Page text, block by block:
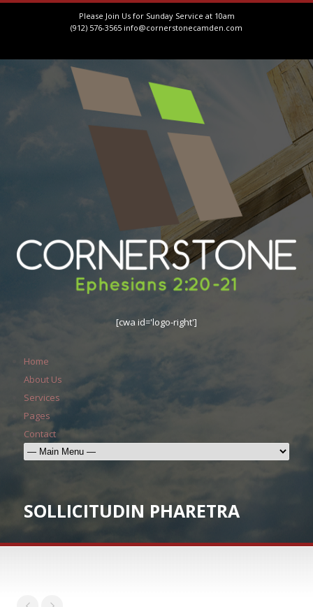
Please Join Us for Sunday Service at 10am
(912) 576-3565 info@cornerstonecamden.com
[cwa id='logo-right']
Home
About Us
Services
Pages
Contact
SOLLICITUDIN PHARETRA